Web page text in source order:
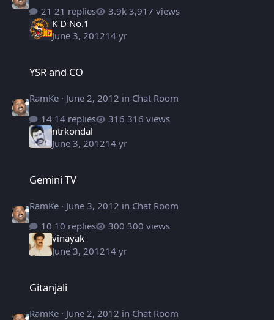
21 replies
3,917 views
K D No.1
June 3, 201214 yr
YSR and CO
RamKe· June 2, 2012 in Chat Room
14 replies
316 views
ntrkondal
June 3, 201214 yr
Gemini TV
RamKe· June 3, 2012 in Chat Room
10 replies
300 views
vinayak
June 3, 201214 yr
Gitanjali
RamKe· June 2, 2012 in Chat Room